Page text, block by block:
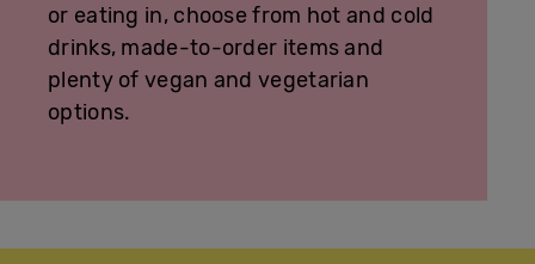
or eating in, choose from hot and cold
drinks, made-to-order items and
plenty of vegan and vegetarian
options.